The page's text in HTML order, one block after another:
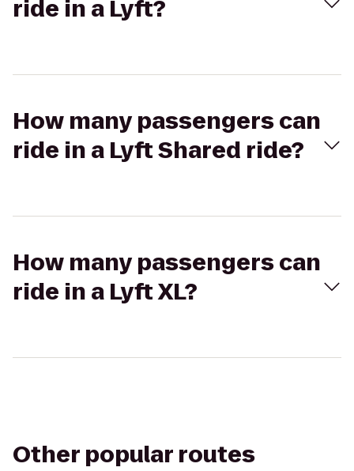
ride in a Lyft?
How many passengers can
ride in a Lyft Shared ride?
How many passengers can
ride in a Lyft XL?
Other popular routes